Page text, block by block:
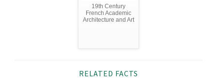
19th Century
French Academic
Architecture and Art
RELATED FACTS